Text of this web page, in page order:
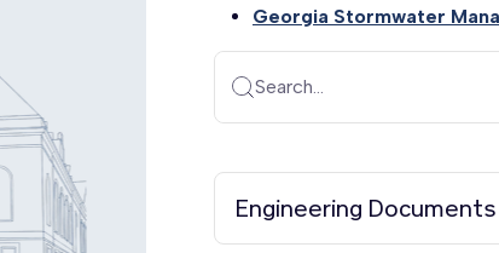
Georgia Stormwater
Search...
Engineering Documents